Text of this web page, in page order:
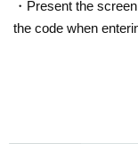
・Present the
the code when